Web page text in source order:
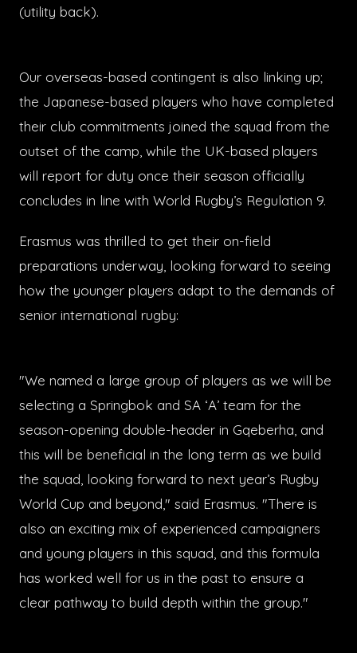
(utility back).
Our overseas-based contingent is also linking up;
the Japanese-based players who have completed
their club commitments joined the squad from the
outset of the camp, while the UK-based players
will report for duty once their season officially
concludes in line with World Rugby’s Regulation 9.
Erasmus was thrilled to get their on-field
preparations underway, looking forward to seeing
how the younger players adapt to the demands of
senior international rugby:
"We named a large group of players as we will be
selecting a Springbok and SA ‘A’ team for the
season-opening double-header in Gqeberha, and
this will be beneficial in the long term as we build
the squad, looking forward to next year’s Rugby
World Cup and beyond," said Erasmus. "There is
also an exciting mix of experienced campaigners
and young players in this squad, and this formula
has worked well for us in the past to ensure a
clear pathway to build depth within the group."